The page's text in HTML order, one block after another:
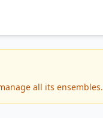
all its ensembles.